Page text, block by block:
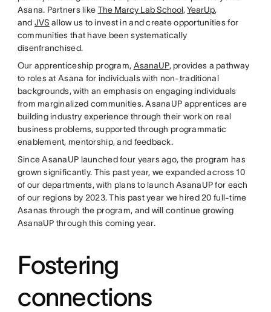
Asana. Partners like The Marcy Lab School,YearUp,
and JVS allow us to invest in and create opportunities for
communities that have been systematically
disenfranchised.
Our apprenticeship program, AsanaUP, provides a pathway
to roles at Asana for individuals with non-traditional
backgrounds, with an emphasis on engaging individuals
from marginalized communities. AsanaUP apprentices are
building industry experience through their work on real
business problems, supported through programmatic
enablement, mentorship, and feedback.
Since AsanaUP launched four years ago, the program has
grown significantly. This past year, we expanded across 10
of our departments, with plans to launch AsanaUP for each
of our regions by 2023. This past year we hired 20 full-time
Asanas through the program, and will continue growing
AsanaUP through this coming year.
Fostering
connections